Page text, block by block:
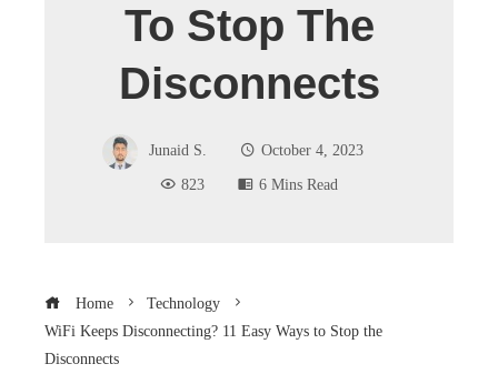
To Stop The
Disconnects
Junaid S.
October 4, 2023
823
6 Mins Read
Home
Technology
WiFi Keeps Disconnecting? 11 Easy Ways to Stop the
Disconnects